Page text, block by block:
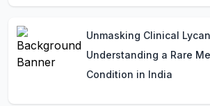
Unmasking Clinical
Understanding a Rare
Condition in India